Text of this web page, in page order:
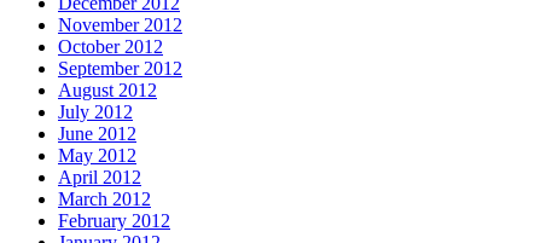
November 2012
October 2012
September 2012
August 2012
July 2012
June 2012
May 2012
April 2012
March 2012
February 2012